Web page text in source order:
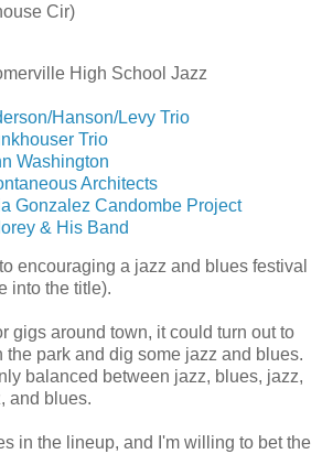
Cir)
High School Jazz
Hanson/Levy Trio
Trio
Washington
Architects
Gonzalez Candombe Project
& His Band
encouraging a jazz and blues festival
into the title).
gigs around town, it could turn out to
the park and dig some jazz and blues.
balanced between jazz, blues, jazz,
and blues.
in the lineup, and I'm willing to bet the